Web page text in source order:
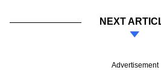
NEXT
Advertisement